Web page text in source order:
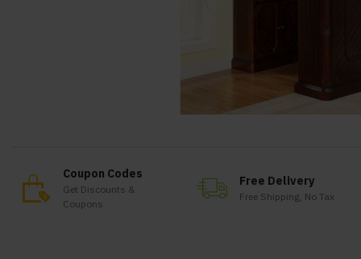
Coupon Codes
Get Discounts &
Coupons
Free Delivery
Free Shipping, No Tax